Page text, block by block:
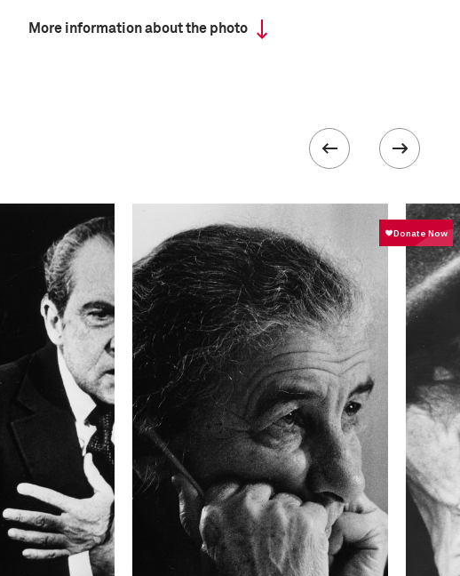
back for centuries.
is collected in
More information about the photo